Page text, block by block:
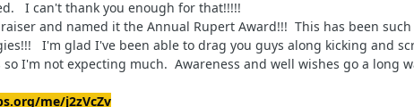
I can't thank you enough for that!!!!!
and named it the Annual Rupert Award!!! This has been
I'm glad I've been able to drag you guys along kicking and
I'm not expecting much. Awareness and well wishes go a long
me/j2zVcZv